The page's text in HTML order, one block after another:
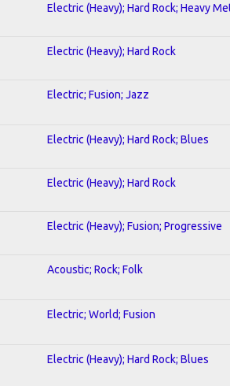
Electric (Heavy); Hard Rock; Heavy
Electric (Heavy); Hard Rock
Electric; Fusion; Jazz
Electric (Heavy); Hard Rock; Blues
Electric (Heavy); Hard Rock
Electric (Heavy); Fusion; Progressive
Acoustic; Rock; Folk
Electric; World; Fusion
Electric (Heavy); Hard Rock; Blues